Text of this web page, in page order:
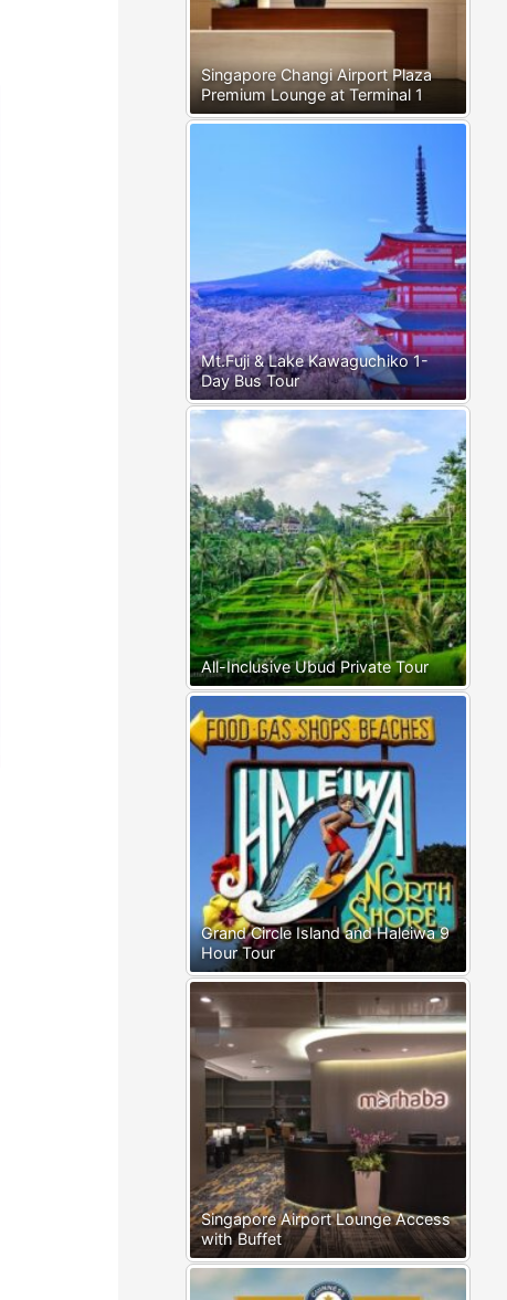
Singapore Changi Airport Plaza
Premium Lounge at Terminal 1
Mt.Fuji & Lake Kawaguchiko 1-
Day Bus Tour
All-Inclusive Ubud Private Tour
Grand Circle Island and Haleiwa 9
Hour Tour
Singapore Airport Lounge Access
with Buffet